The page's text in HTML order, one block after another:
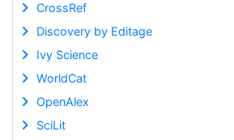
CrossRef
Discovery by Editage
Ivy Science
WorldCat
OpenAlex
SciLit